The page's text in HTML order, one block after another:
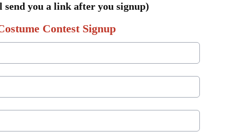
you a link after you signup)
Contest Signup